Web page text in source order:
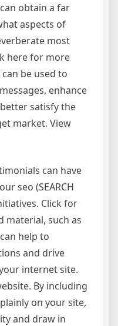
obtain a far
aspects of
most
here for more
be used to
enhance
satisfy the
market. View
can have
seo (SEARCH
Click for
material, such as
help to
and drive
internet site.
By including
on your site,
and draw in